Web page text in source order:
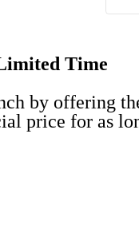
Time
by offering
price for as